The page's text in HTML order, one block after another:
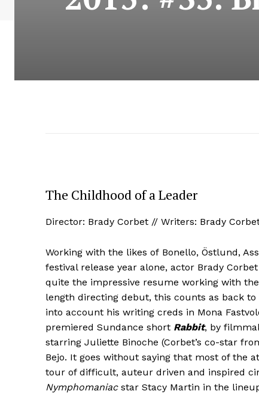
The Childhood of a Leader
Director: Brady Corbet // Writers: Brady
Working with the likes of Bonello, Östlund,
festival release year alone, actor Brady
quite the impressive resume working with
length directing debut, this counts as back
into account his writing creds in Mona
premiered Sundance short Rabbit, by
starring Juliette Binoche (Corbet’s co-star
Bejo. It goes without saying that most of the
tour of difficult, auteur driven and inspired
Nymphomaniacstar Stacy Martin in the